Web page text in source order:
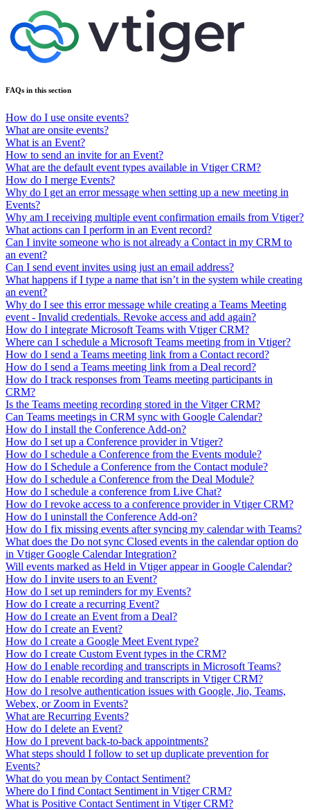
FAQs in this section
How do I use onsite events?
What are onsite events?
What is an Event?
How to send an invite for an Event?
What are the default event types available in Vtiger CRM?
How do I merge Events?
Why do I get an error message when setting up a new meeting in
Events?
Why am I receiving multiple event confirmation emails from Vtiger?
What actions can I perform in an Event record?
Can I invite someone who is not already a Contact in my CRM to
an event?
Can I send event invites using just an email address?
What happens if I type a name that isn’t in the system while creating
an event?
Why do I see this error message while creating a Teams Meeting
event - Invalid credentials. Revoke access and add again?
How do I integrate Microsoft Teams with Vtiger CRM?
Where can I schedule a Microsoft Teams meeting from in Vtiger?
How do I send a Teams meeting link from a Contact record?
How do I send a Teams meeting link from a Deal record?
How do I track responses from Teams meeting participants in
CRM?
Is the Teams meeting recording stored in the Vitger CRM?
Can Teams meetings in CRM sync with Google Calendar?
How do I install the Conference Add-on?
How do I set up a Conference provider in Vtiger?
How do I schedule a Conference from the Events module?
How do I Schedule a Conference from the Contact module?
How do I schedule a Conference from the Deal Module?
How do I schedule a conference from Live Chat?
How do I revoke access to a conference provider in Vtiger CRM?
How do I uninstall the Conference Add-on?
How do I fix missing events after syncing my calendar with Teams?
What does the Do not sync Closed events in the calendar option do
in Vtiger Google Calendar Integration?
Will events marked as Held in Vtiger appear in Google Calendar?
How do I invite users to an Event?
How do I set up reminders for my Events?
How do I create a recurring Event?
How do I create an Event from a Deal?
How do I create an Event?
How do I create a Google Meet Event type?
How do I create Custom Event types in the CRM?
How do I enable recording and transcripts in Microsoft Teams?
How do I enable recording and transcripts in Vtiger CRM?
How do I resolve authentication issues with Google, Jio, Teams,
Webex, or Zoom in Events?
What are Recurring Events?
How do I delete an Event?
How do I prevent back-to-back appointments?
What steps should I follow to set up duplicate prevention for
Events?
What do you mean by Contact Sentiment?
Where do I find Contact Sentiment in Vtiger CRM?
What is Positive Contact Sentiment in Vtiger CRM?